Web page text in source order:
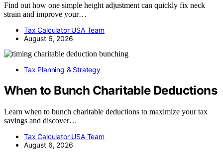
Find out how one simple height adjustment can quickly fix neck
strain and improve your…
Tax Calculator USA Team
August 6, 2026
Tax Planning & Strategy
When to Bunch Charitable Deductions
Learn when to bunch charitable deductions to maximize your tax
savings and discover…
Tax Calculator USA Team
August 6, 2026